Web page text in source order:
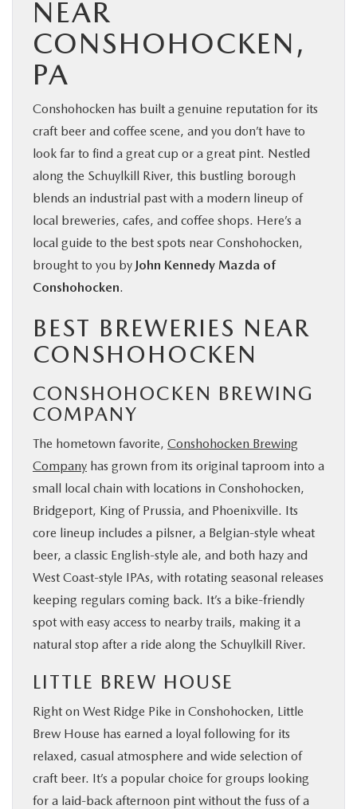
ABOUT
RESEARCH
CONTACT US
MAZDA RESOURCES
NEAR
CONSHOHOCKEN,
PA
Conshohocken has built a genuine reputation for its
craft beer and coffee scene, and you don’t have to
look far to find a great cup or a great pint. Nestled
along the Schuylkill River, this bustling borough
blends an industrial past with a modern lineup of
local breweries, cafes, and coffee shops. Here’s a
local guide to the best spots near Conshohocken,
brought to you by John Kennedy Mazda of
Conshohocken.
BEST BREWERIES NEAR
CONSHOHOCKEN
CONSHOHOCKEN BREWING
COMPANY
The hometown favorite, Conshohocken Brewing
Company has grown from its original taproom into a
small local chain with locations in Conshohocken,
Bridgeport, King of Prussia, and Phoenixville. Its
core lineup includes a pilsner, a Belgian-style wheat
beer, a classic English-style ale, and both hazy and
West Coast-style IPAs, with rotating seasonal releases
keeping regulars coming back. It’s a bike-friendly
spot with easy access to nearby trails, making it a
natural stop after a ride along the Schuylkill River.
LITTLE BREW HOUSE
Right on West Ridge Pike in Conshohocken, Little
Brew House has earned a loyal following for its
relaxed, casual atmosphere and wide selection of
craft beer. It’s a popular choice for groups looking
for a laid-back afternoon pint without the fuss of a